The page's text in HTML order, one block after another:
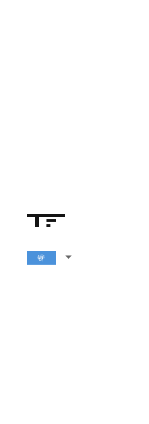
arrow_drop_down